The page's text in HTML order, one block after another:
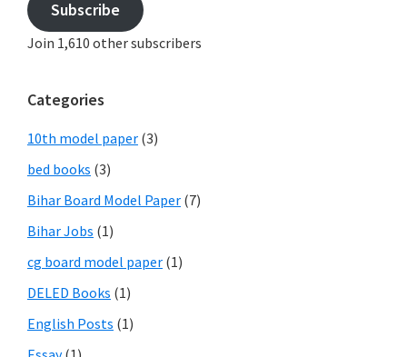
Subscribe
Join 1,610 other subscribers
Categories
10th model paper (3)
bed books (3)
Bihar Board Model Paper (7)
Bihar Jobs (1)
cg board model paper (1)
DELED Books (1)
English Posts (1)